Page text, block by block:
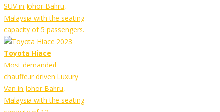
SUV in Johor Bahru,
Malaysia with the seating
capacity of 5 passengers.
Toyota Hiace
Most demanded
chauffeur driven Luxury
Van in Johor Bahru,
Malaysia with the seating